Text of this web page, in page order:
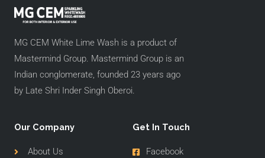
MG CEM White Lime Wash is a product of
Mastermind Group. Mastermind Group is an
Indian conglomerate, founded 23 years ago
by Late Shri Inder Singh Oberoi.
Our Company
About Us
Get In Touch
Facebook